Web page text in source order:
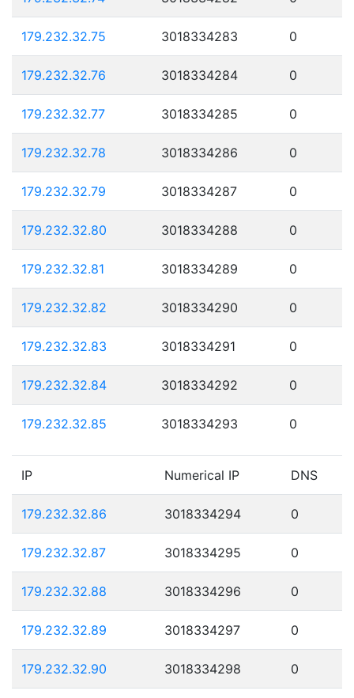
179.232.32.75 3018334283 0
179.232.32.76 3018334284 0
179.232.32.77 3018334285 0
179.232.32.78 3018334286 0
179.232.32.79 3018334287 0
179.232.32.80 3018334288 0
179.232.32.81 3018334289 0
179.232.32.82 3018334290 0
179.232.32.83 3018334291 0
179.232.32.84 3018334292 0
179.232.32.85 3018334293 0
IP Numerical IP DNS
179.232.32.86 3018334294 0
179.232.32.87 3018334295 0
179.232.32.88 3018334296 0
179.232.32.89 3018334297 0
179.232.32.90 3018334298 0